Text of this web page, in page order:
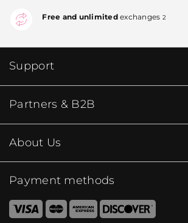
Free and unlimitedexchanges 2
Support
Partners & B2B
About Us
Payment methods